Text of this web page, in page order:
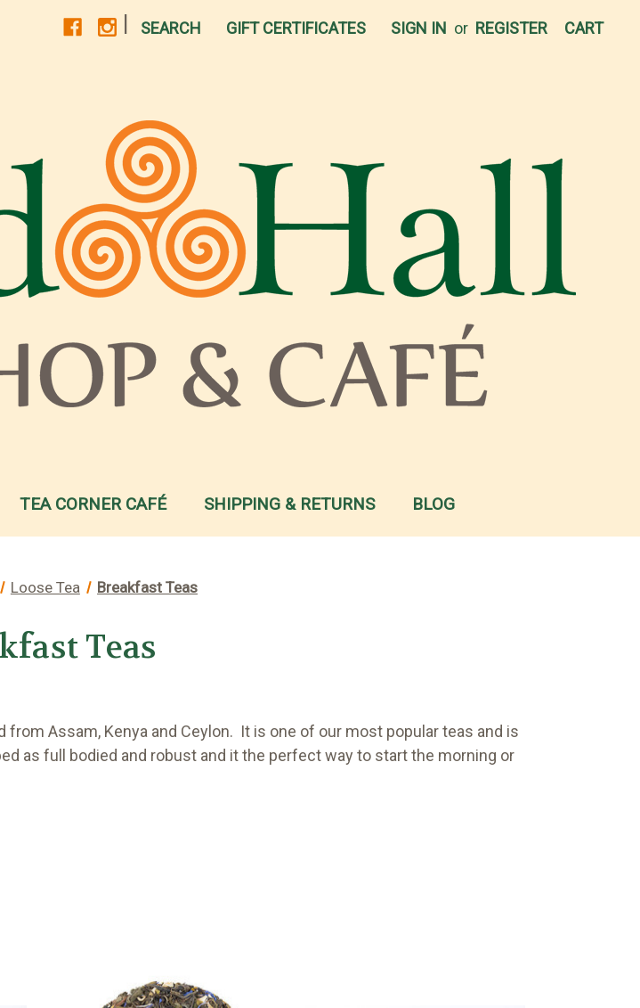
SEARCH GIFT CERTIFICATES SIGN IN or REGISTER CART
TEA CORNER CAFÉ SHIPPING & RETURNS BLOG
Loose Tea Breakfast Teas
Teas
Assam, Kenya and Ceylon. It is one of our most popular teas and is
as full bodied and robust and it the perfect way to start the morning or